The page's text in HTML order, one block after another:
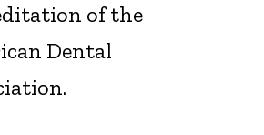
of the
Dental